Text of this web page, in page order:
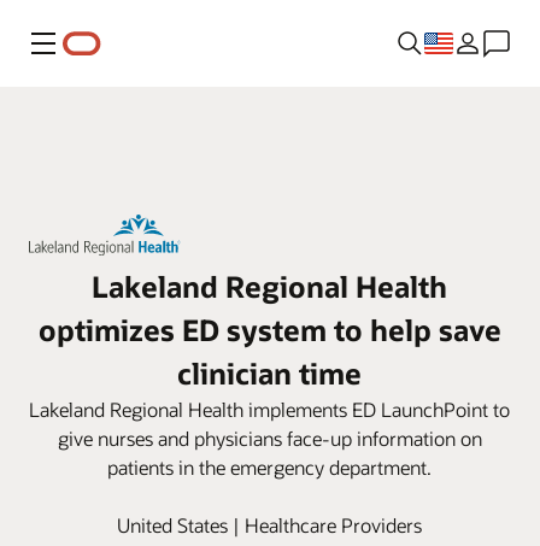
Menu
Lakeland Regional Health
optimizes ED system to help save
clinician time
Lakeland Regional Health implements ED LaunchPoint to
give nurses and physicians face-up information on
patients in the emergency department.
United States | Healthcare Providers